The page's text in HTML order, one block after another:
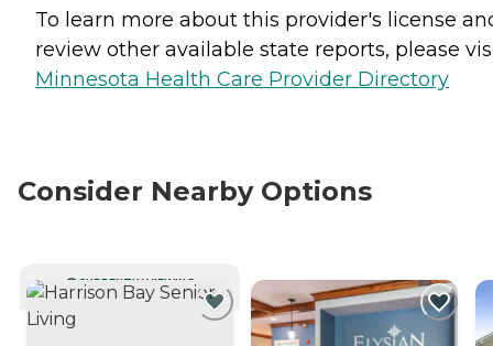
To learn more about this provider's license
review other available state reports, please
Minnesota Health Care Provider Directory
Consider Nearby Options
CURRENTLY VIEWING